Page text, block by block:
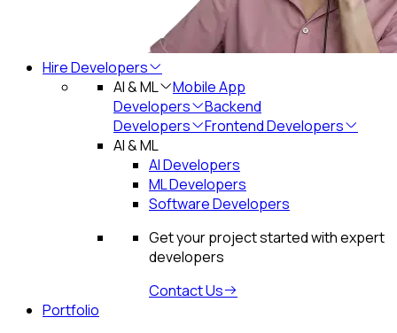
Hire Developers
AI & ML
Mobile App
Developers
Backend
Developers
Frontend Developers
AI & ML
AI Developers
ML Developers
Software Developers
Get your project started with expert
developers
Contact Us
Portfolio